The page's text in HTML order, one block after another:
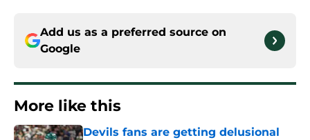
Add us as a preferred source on
Google
More like this
Devils fans are getting delusional